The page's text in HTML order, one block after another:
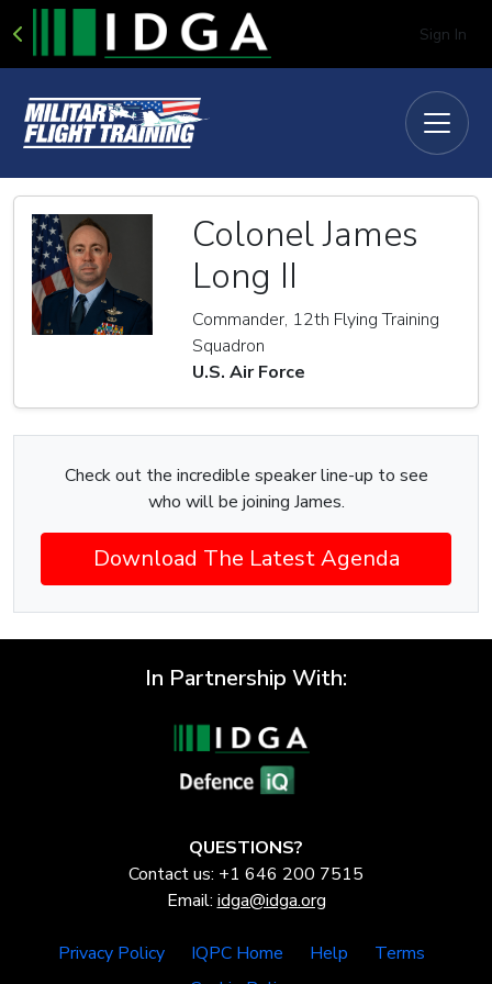
Sign In
Colonel James
Long II
Commander, 12th Flying Training
Squadron
U.S. Air Force
Check out the incredible speaker line-up to see
who will be joining James.
Download The Latest Agenda
In Partnership With:
QUESTIONS?
Contact us: +1 646 200 7515
Email: idga@idga.org
Privacy Policy IQPC Home Help
Terms